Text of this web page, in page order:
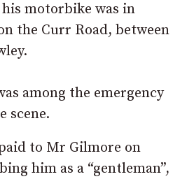
motorbike was in
the Curr Road, between
among the emergency
scene.
to Mr Gilmore on
him as a “gentleman”,